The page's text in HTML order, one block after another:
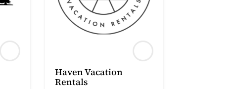
Haven Vacation
Rentals